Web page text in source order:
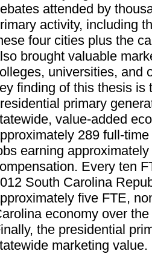
attended by
activity, including
four cities plus the
brought valuable
universities, and
finding of this thesis is
primary
value-added
289 full-
earning
Every ten
South Carolina
five FTE,
economy over
the presidential
marketing value.